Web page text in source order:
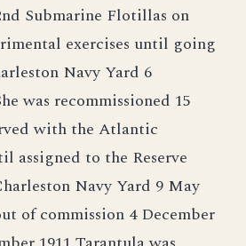
Submarine Flotillas on
exercises until going
Navy Yard 6
was recommissioned 15
with the Atlantic
assigned to the Reserve
Navy Yard 9 May
of commission 4 December